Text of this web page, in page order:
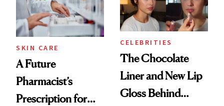
SKIN CARE
A Future
Pharmacist’s
Prescription for
CELEBRITIES
The Chocolate
Liner and New Lip
Gloss Behind